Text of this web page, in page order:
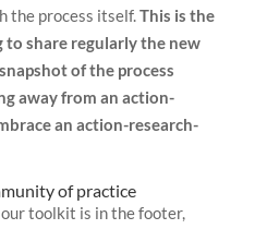
the process itself.This is the
to share regularly the new
of the process
away from an action-
an action-research-
of practice
toolkit is in the footer,